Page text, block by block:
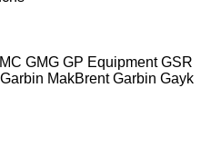
GMG GP Equipment GSR
Garbin MakBrent Garbin Gayk